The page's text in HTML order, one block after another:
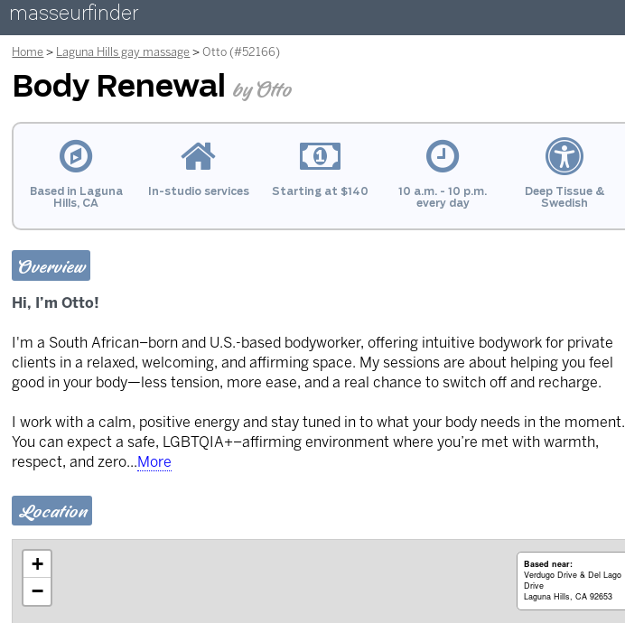
masseurfinder
Home Laguna Hills gay massage Otto (#52166)
Body Renewal by Otto
Based in Laguna
Hills, CA
In-studio services Starting at $140
10 a.m. - 10 p.m.
every day
Deep Tissue &
Swedish
Overview
Hi, I’m Otto!
I'm a South African–born and U.S.-based bodyworker, offering intuitive bodywork for private
clients in a relaxed, welcoming, and affirming space. My sessions are about helping you feel
good in your body—less tension, more ease, and a real chance to switch off and recharge.
I work with a calm, positive energy and stay tuned in to what your body needs in the moment.
You can expect a safe, LGBTQIA+–affirming environment where you’re met with warmth,
respect, and zero...More
Location
Based near:
Verdugo Drive & Del Lago
Drive
Laguna Hills, CA 92653
+
−